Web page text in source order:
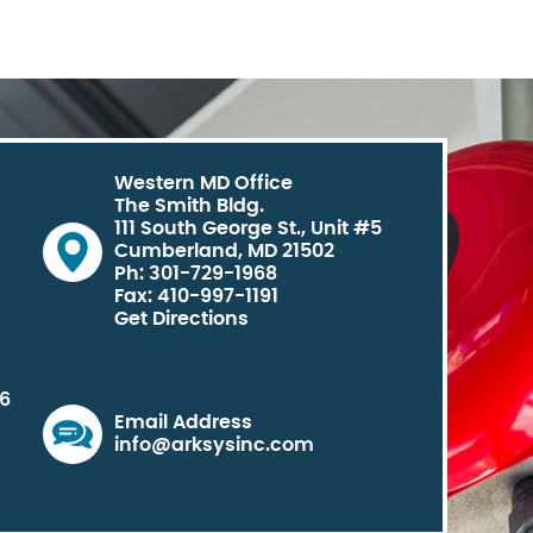
Western MD Office
The Smith Bldg.
111 South George St., Unit #5
Cumberland, MD 21502
Ph: 301-729-1968
Fax: 410-997-1191
Get Directions
Email Address
info@arksysinc.com